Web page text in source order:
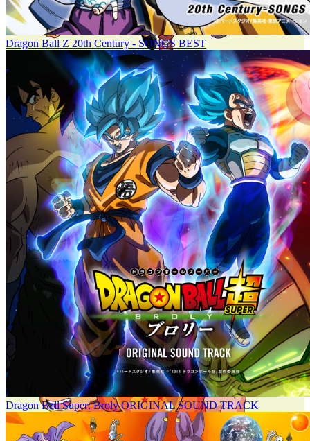
Dragon Ball Z 20th Century - SONGS BEST
Dragon Ball Super: Broly ORIGINAL SOUND TRACK